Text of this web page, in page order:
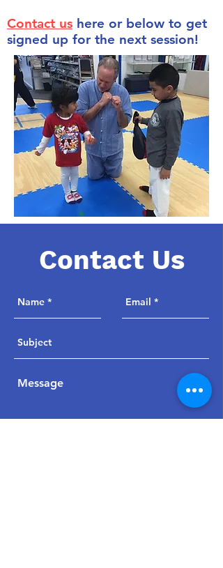
Contact us here or below to get
signed up for the next session!
Contact Us